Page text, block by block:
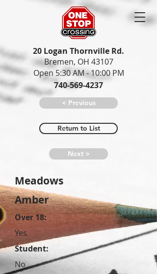
20 Logan Thornville Rd.
Bremen, OH 43107
Open 5:30 AM - 10:00 PM
740-569-4237
< Previous
Return to List
Next >
Meadows
Amber
Over 18:
Yes
Student:
No